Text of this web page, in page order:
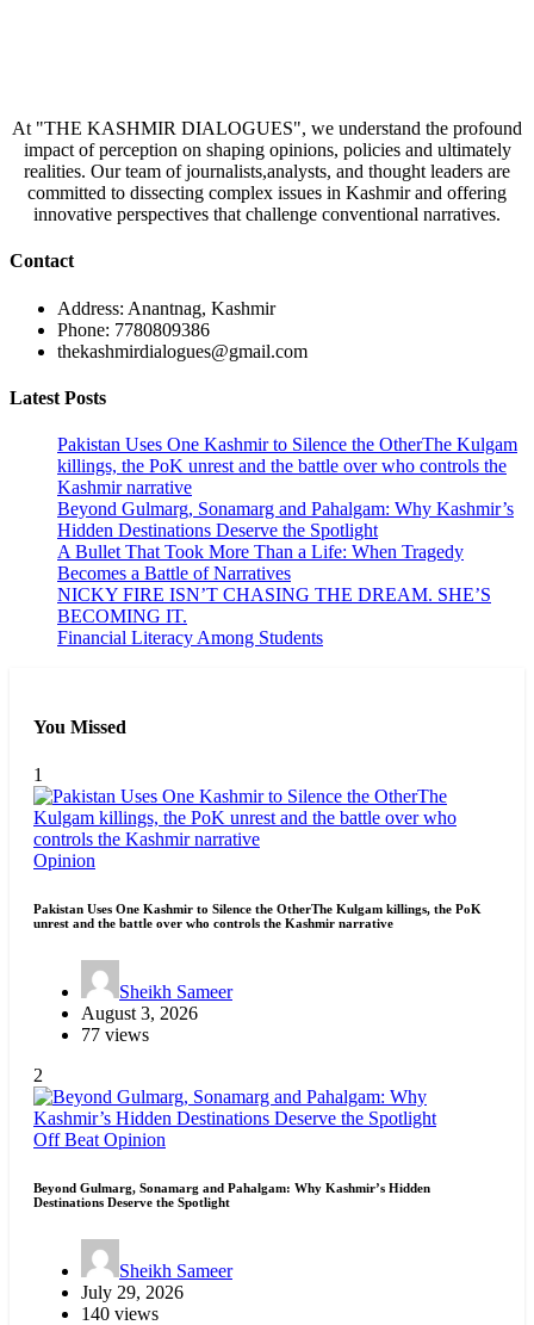
At "THE KASHMIR DIALOGUES", we understand the profound
impact of perception on shaping opinions, policies and ultimately
realities. Our team of journalists,analysts, and thought leaders are
committed to dissecting complex issues in Kashmir and offering
innovative perspectives that challenge conventional narratives.
Contact
Address: Anantnag, Kashmir
Phone: 7780809386
thekashmirdialogues@gmail.com
Latest Posts
Pakistan Uses One Kashmir to Silence the OtherThe Kulgam
killings, the PoK unrest and the battle over who controls the
Kashmir narrative
Beyond Gulmarg, Sonamarg and Pahalgam: Why Kashmir’s
Hidden Destinations Deserve the Spotlight
A Bullet That Took More Than a Life: When Tragedy
Becomes a Battle of Narratives
NICKY FIRE ISN’T CHASING THE DREAM. SHE’S
BECOMING IT.
Financial Literacy Among Students
You Missed
1
Opinion
Pakistan Uses One Kashmir to Silence the OtherThe Kulgam killings, the PoK
unrest and the battle over who controls the Kashmir narrative
Sheikh Sameer
August 3, 2026
77 views
2
Off Beat Opinion
Beyond Gulmarg, Sonamarg and Pahalgam: Why Kashmir’s Hidden
Destinations Deserve the Spotlight
Sheikh Sameer
July 29, 2026
140 views